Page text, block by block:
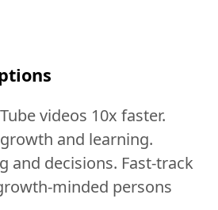
videos 10x faster.
and learning.
and decisions. Fast-track
minded persons